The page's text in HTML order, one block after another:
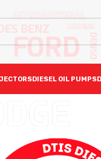
DIESEL OIL PUMPS